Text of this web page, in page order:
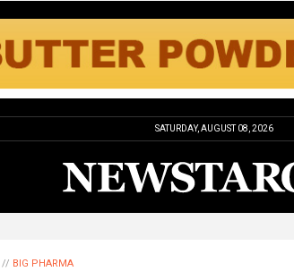
SATURDAY, AUGUST 08, 2026
// BIG PHARMA